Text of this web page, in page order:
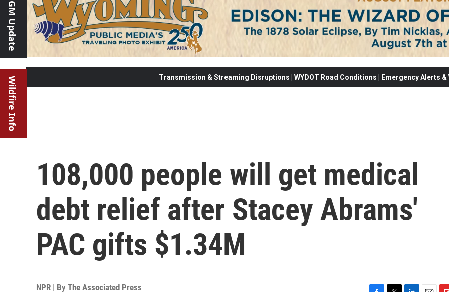
GM Update
Wildfire Info Transmission & Streaming Disruptions | WYDOT Road Conditions | Emergency Alerts
108,000 people will get medical
debt relief after Stacey Abrams'
PAC gifts $1.34M
NPR | By The Associated Press